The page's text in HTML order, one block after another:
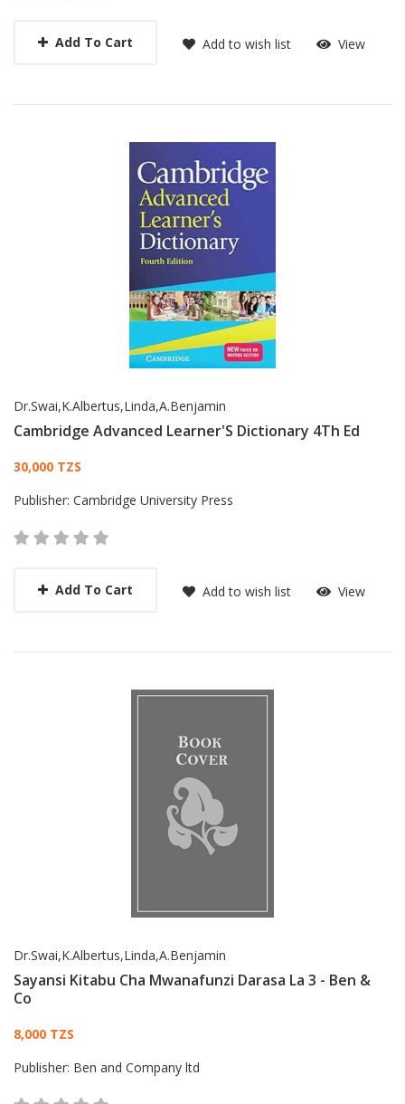
Add To Cart Add to wish list View
Dr.Swai,K.Albertus,Linda,A.Benjamin
Cambridge Advanced Learner'S Dictionary 4Th Ed
Card List Article
30,000 TZS
Publisher: Cambridge University Press
Add To Cart Add to wish list View
Dr.Swai,K.Albertus,Linda,A.Benjamin
Sayansi Kitabu Cha Mwanafunzi Darasa La 3 - Ben &
Co
Card List Article
8,000 TZS
Publisher: Ben and Company ltd